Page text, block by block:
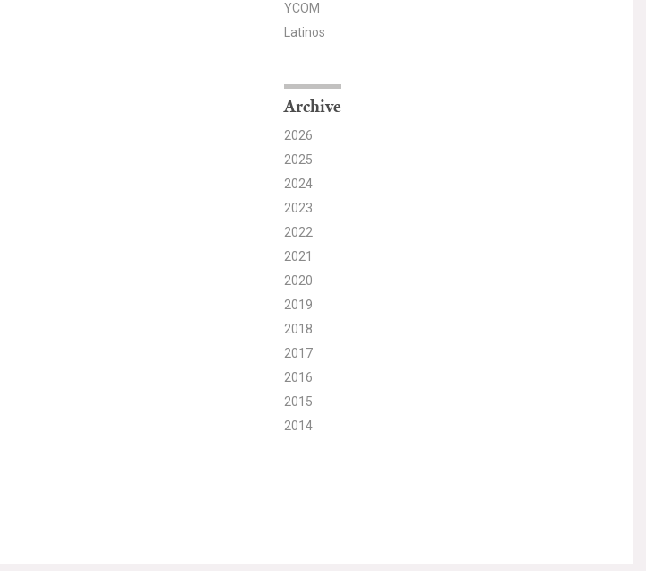
YCOM
Latinos
Archive
2026
2025
2024
2023
2022
2021
2020
2019
2018
2017
2016
2015
2014